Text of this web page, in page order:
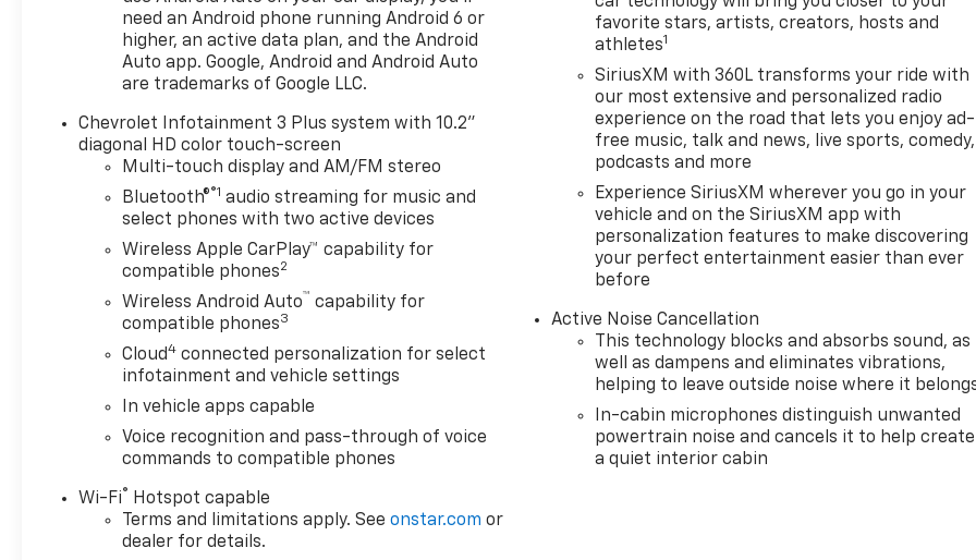
Blazer's thoughtful layout
provides supportive seating,
versatile cargo space, and
user-friendly controls that
make every trip more
enjoyable. Located in
Platteville, WI, this 2026
Chevrolet Blazer LT AWD is
ideal for buyers seeking a
safety and tech features.
With its refined exterior lines
and practical amenities, it
suits families, commuters,
and lifestyle-oriented drivers
alike. Contact us to schedule
a test drive in Platteville and
experience the Chevrolet
Blazer's combination of
technology for yourself.
Financing and trade-in
options are available to
need an Android phone running Android 6 or
higher, an active data plan, and the Android
Auto app. Google, Android and Android Auto
are trademarks of Google LLC.
Chevrolet Infotainment 3 Plus system with 10.2"
diagonal HD color touch-screen
Multi-touch display and AM/FM stereo
Bluetooth®®1 audio streaming for music and
select phones with two active devices
Wireless Apple CarPlay™ capability for
compatible phones2
Wireless Android Auto™ capability for
compatible phones3
Cloud4 connected personalization for select
infotainment and vehicle settings
In vehicle apps capable
Voice recognition and pass-through of voice
commands to compatible phones
Wi-Fi® Hotspot capable
Terms and limitations apply. Seeonstar.com or
dealer for details.
favorite stars, artists, creators, hosts and
athletes1
SiriusXM with 360L transforms your ride with
our most extensive and personalized radio
experience on the road that lets you enjoy ad-
free music, talk and news, live sports, comedy,
podcasts and more
Experience SiriusXM wherever you go in your
vehicle and on the SiriusXM app with
personalization features to make discovering
your perfect entertainment easier than ever
before
Active Noise Cancellation
This technology blocks and absorbs sound, as
well as dampens and eliminates vibrations,
helping to leave outside noise where it
In-cabin microphones distinguish unwanted
powertrain noise and cancels it to help create
a quiet interior cabin